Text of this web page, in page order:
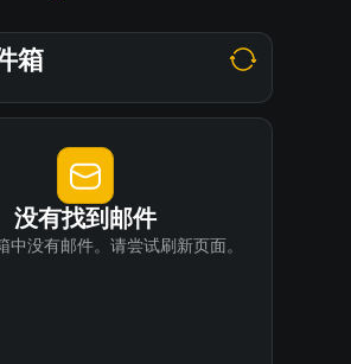
箱
没有找到邮件
中没有邮件。请尝试刷新页面。